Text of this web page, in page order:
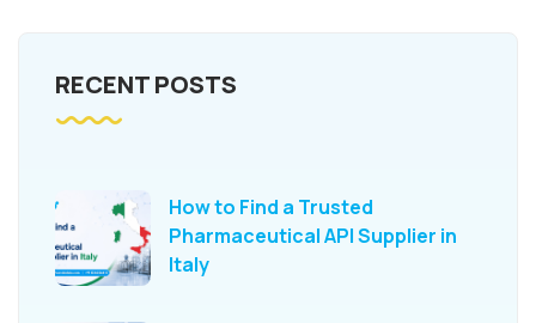
RECENT POSTS
How to Find a Trusted
Pharmaceutical API Supplier in
Italy